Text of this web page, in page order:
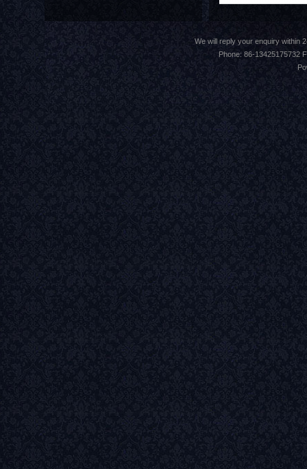
We will reply your enquiry within
Phone: 86-13425175732